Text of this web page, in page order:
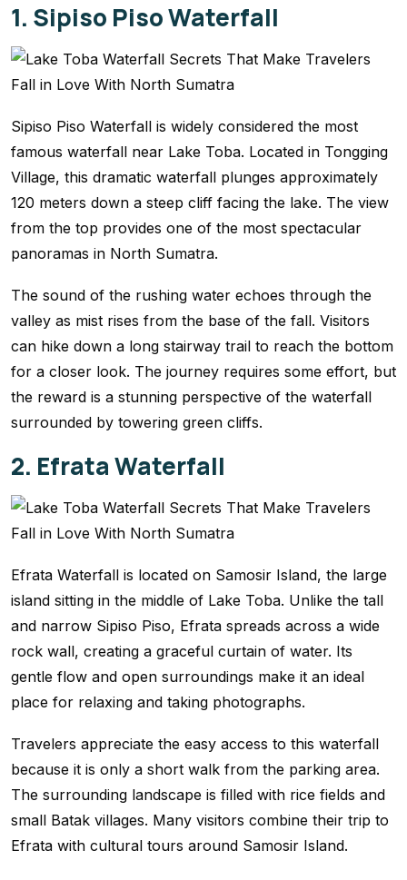
1. Sipiso Piso Waterfall
Sipiso Piso Waterfall is widely considered the most
famous waterfall near Lake Toba. Located in Tongging
Village, this dramatic waterfall plunges approximately
120 meters down a steep cliff facing the lake. The view
from the top provides one of the most spectacular
panoramas in North Sumatra.
The sound of the rushing water echoes through the
valley as mist rises from the base of the fall. Visitors
can hike down a long stairway trail to reach the bottom
for a closer look. The journey requires some effort, but
the reward is a stunning perspective of the waterfall
surrounded by towering green cliffs.
2. Efrata Waterfall
Efrata Waterfall is located on Samosir Island, the large
island sitting in the middle of Lake Toba. Unlike the tall
and narrow Sipiso Piso, Efrata spreads across a wide
rock wall, creating a graceful curtain of water. Its
gentle flow and open surroundings make it an ideal
place for relaxing and taking photographs.
Travelers appreciate the easy access to this waterfall
because it is only a short walk from the parking area.
The surrounding landscape is filled with rice fields and
small Batak villages. Many visitors combine their trip to
Efrata with cultural tours around Samosir Island.